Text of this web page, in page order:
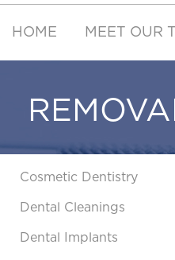
HOME MEET OUR
Cosmetic Dentistry
Dental Cleanings
Dental Implants